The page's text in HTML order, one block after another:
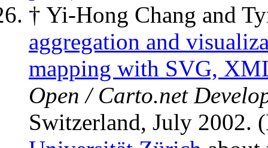
† Yi-Hong Chang and
aggregation and
mapping with SVG,
Open / Carto.net
Switzerland, July 2002.